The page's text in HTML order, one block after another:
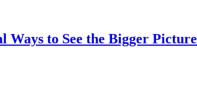
to See the Bigger Picture